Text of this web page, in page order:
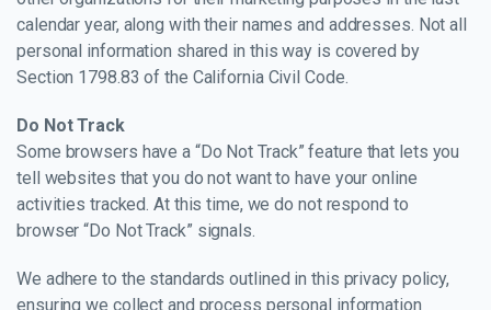
calendar year, along with their names and addresses. Not all
personal information shared in this way is covered by
Section 1798.83 of the California Civil Code.
Do Not Track
Some browsers have a “Do Not Track” feature that lets you
tell websites that you do not want to have your online
activities tracked. At this time, we do not respond to
browser “Do Not Track” signals.
We adhere to the standards outlined in this privacy policy,
ensuring we collect and process personal information